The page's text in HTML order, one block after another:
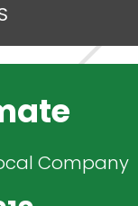
Company